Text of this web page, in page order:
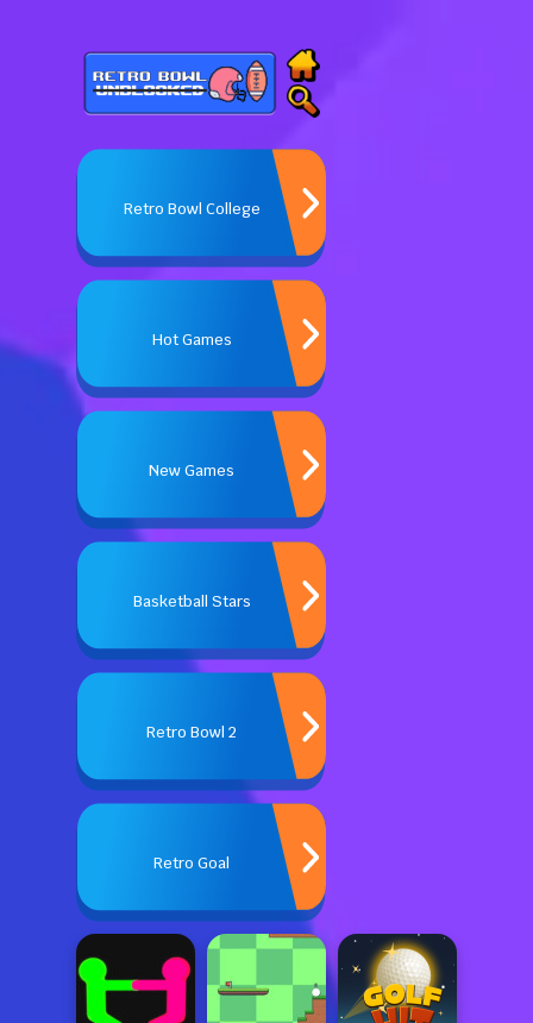
Retro Bowl College
Hot Games
New Games
Basketball Stars
Retro Bowl 2
Retro Goal